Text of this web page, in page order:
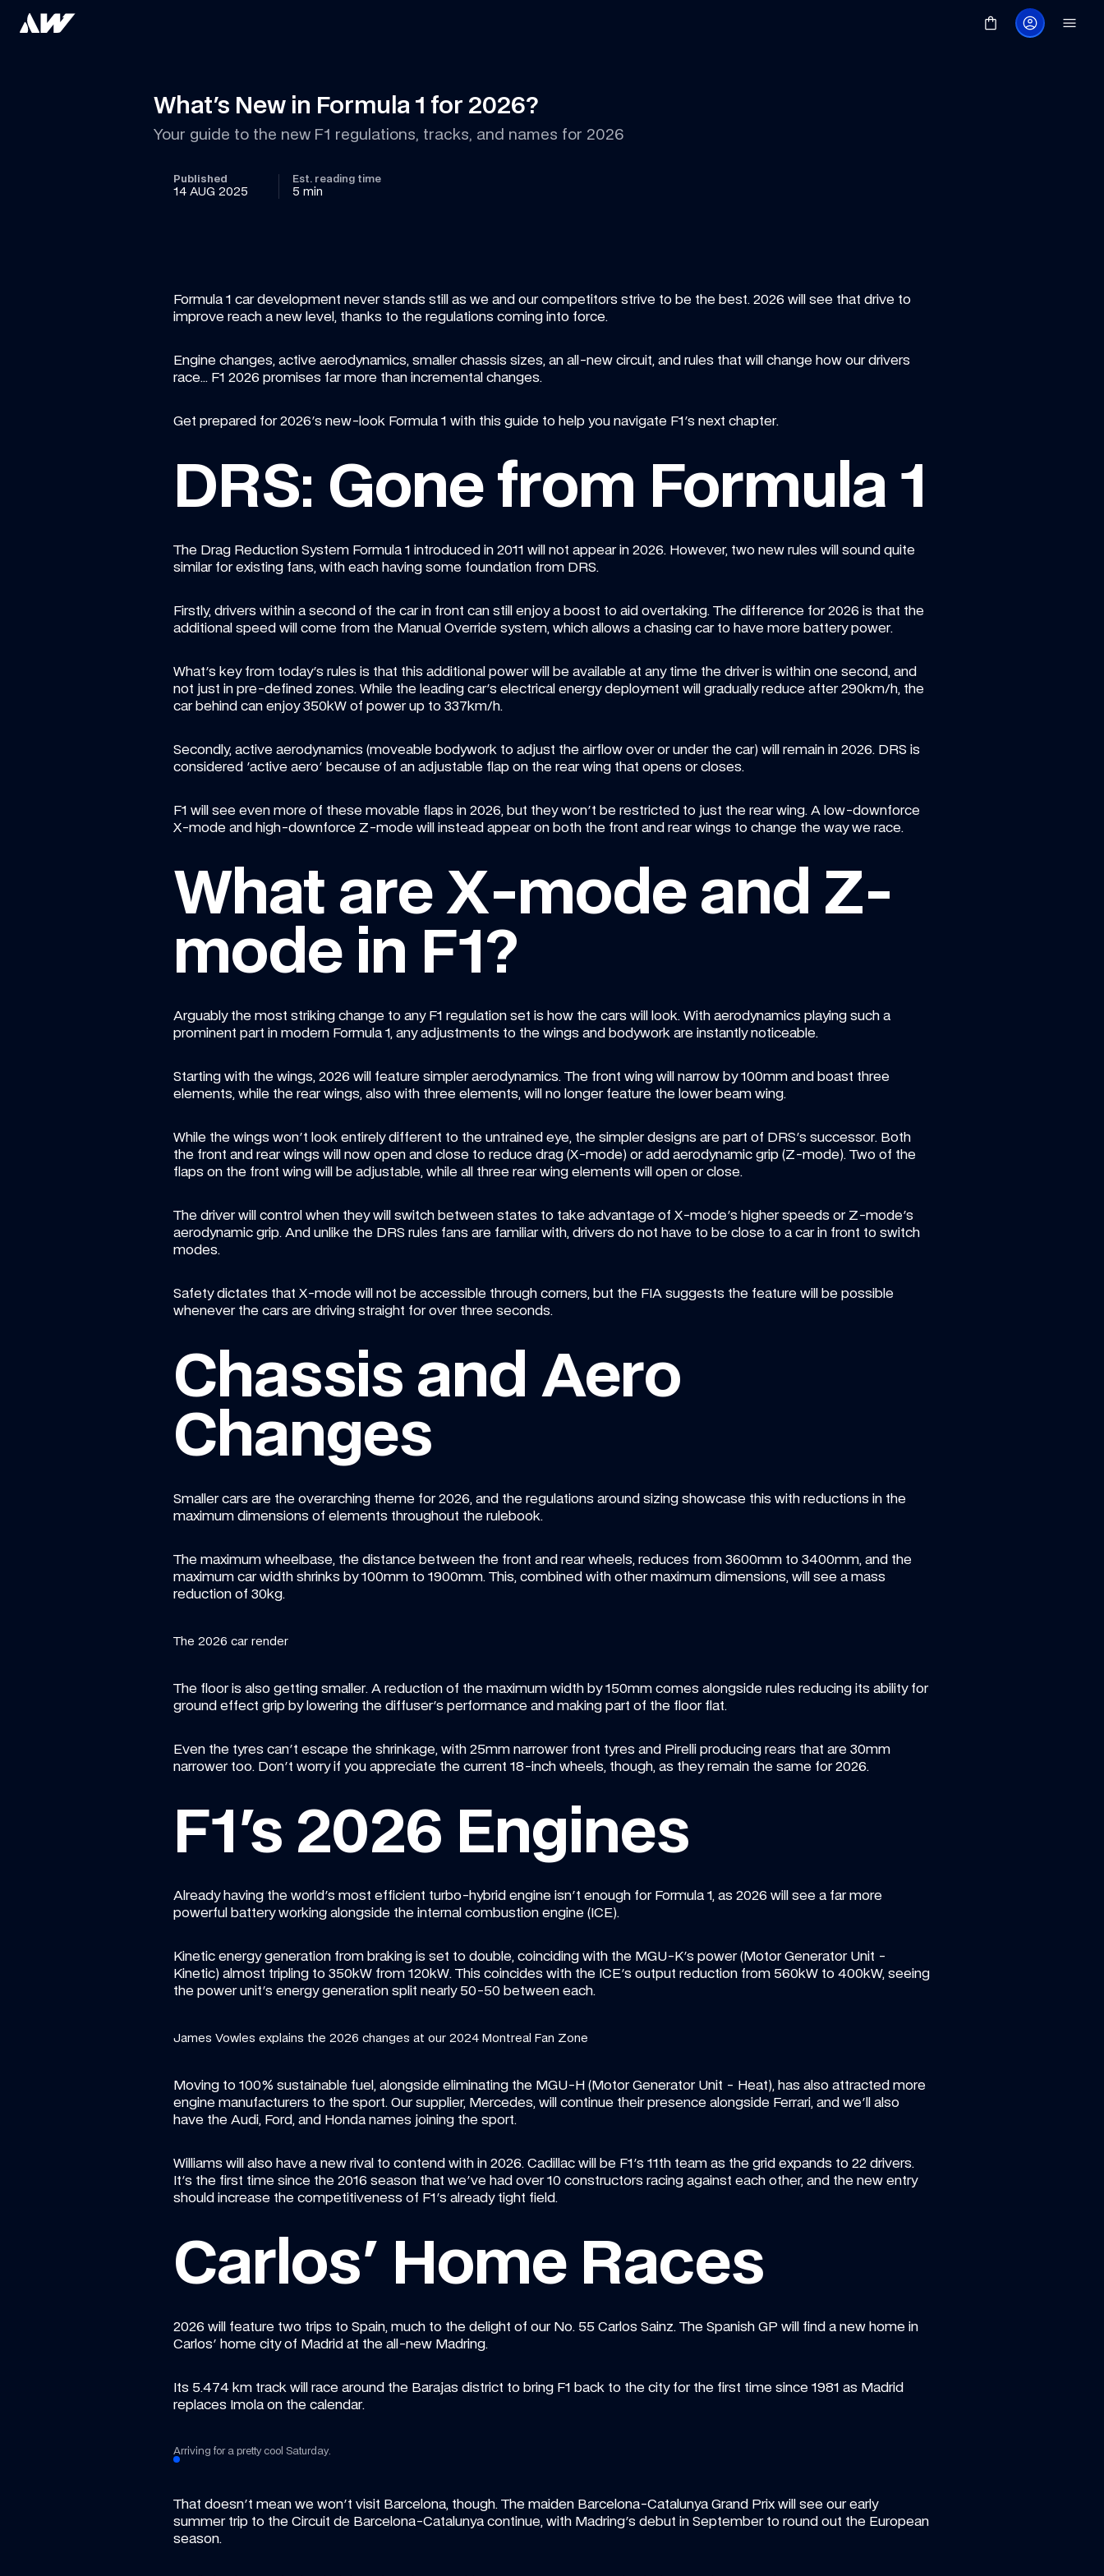
What's New in Formula 1 for 2026?
Your guide to the new F1 regulations, tracks, and names for 2026
Published
14 AUG 2025
Est. reading time
5 min
Formula 1 car development never stands still as we and our competitors strive to be the best. 2026 will see that drive to
improve reach a new level, thanks to the regulations coming into force.
Engine changes, active aerodynamics, smaller chassis sizes, an all-new circuit, and rules that will change how our drivers
race... F1 2026 promises far more than incremental changes.
Get prepared for 2026's new-look Formula 1 with this guide to help you navigate F1's next chapter.
DRS: Gone from Formula 1
The Drag Reduction System Formula 1 introduced in 2011 will not appear in 2026. However, two new rules will sound quite
similar for existing fans, with each having some foundation from DRS.
Firstly, drivers within a second of the car in front can still enjoy a boost to aid overtaking. The difference for 2026 is that the
additional speed will come from the Manual Override system, which allows a chasing car to have more battery power.
What's key from today's rules is that this additional power will be available at any time the driver is within one second, and
not just in pre-defined zones. While the leading car's electrical energy deployment will gradually reduce after 290km/h, the
car behind can enjoy 350kW of power up to 337km/h.
Secondly, active aerodynamics (moveable bodywork to adjust the airflow over or under the car) will remain in 2026. DRS is
considered 'active aero' because of an adjustable flap on the rear wing that opens or closes.
F1 will see even more of these movable flaps in 2026, but they won't be restricted to just the rear wing. A low-downforce
X-mode and high-downforce Z-mode will instead appear on both the front and rear wings to change the way we race.
What are X-mode and Z-
mode in F1?
Arguably the most striking change to any F1 regulation set is how the cars will look. With aerodynamics playing such a
prominent part in modern Formula 1, any adjustments to the wings and bodywork are instantly noticeable.
Starting with the wings, 2026 will feature simpler aerodynamics. The front wing will narrow by 100mm and boast three
elements, while the rear wings, also with three elements, will no longer feature the lower beam wing.
While the wings won't look entirely different to the untrained eye, the simpler designs are part of DRS's successor. Both
the front and rear wings will now open and close to reduce drag (X-mode) or add aerodynamic grip (Z-mode). Two of the
flaps on the front wing will be adjustable, while all three rear wing elements will open or close.
The driver will control when they will switch between states to take advantage of X-mode's higher speeds or Z-mode's
aerodynamic grip. And unlike the DRS rules fans are familiar with, drivers do not have to be close to a car in front to switch
modes.
Safety dictates that X-mode will not be accessible through corners, but the FIA suggests the feature will be possible
whenever the cars are driving straight for over three seconds.
Chassis and Aero
Changes
Smaller cars are the overarching theme for 2026, and the regulations around sizing showcase this with reductions in the
maximum dimensions of elements throughout the rulebook.
The maximum wheelbase, the distance between the front and rear wheels, reduces from 3600mm to 3400mm, and the
maximum car width shrinks by 100mm to 1900mm. This, combined with other maximum dimensions, will see a mass
reduction of 30kg.
The 2026 car render
The floor is also getting smaller. A reduction of the maximum width by 150mm comes alongside rules reducing its ability for
ground effect grip by lowering the diffuser's performance and making part of the floor flat.
Even the tyres can't escape the shrinkage, with 25mm narrower front tyres and Pirelli producing rears that are 30mm
narrower too. Don't worry if you appreciate the current 18-inch wheels, though, as they remain the same for 2026.
F1's 2026 Engines
Already having the world's most efficient turbo-hybrid engine isn't enough for Formula 1, as 2026 will see a far more
powerful battery working alongside the internal combustion engine (ICE).
Kinetic energy generation from braking is set to double, coinciding with the MGU-K's power (Motor Generator Unit -
Kinetic) almost tripling to 350kW from 120kW. This coincides with the ICE's output reduction from 560kW to 400kW, seeing
the power unit's energy generation split nearly 50-50 between each.
James Vowles explains the 2026 changes at our 2024 Montreal Fan Zone
Moving to 100% sustainable fuel, alongside eliminating the MGU-H (Motor Generator Unit - Heat), has also attracted more
engine manufacturers to the sport. Our supplier, Mercedes, will continue their presence alongside Ferrari, and we'll also
have the Audi, Ford, and Honda names joining the sport.
Williams will also have a new rival to contend with in 2026. Cadillac will be F1's 11th team as the grid expands to 22 drivers.
It's the first time since the 2016 season that we've had over 10 constructors racing against each other, and the new entry
should increase the competitiveness of F1's already tight field.
Carlos' Home Races
2026 will feature two trips to Spain, much to the delight of our No. 55 Carlos Sainz. The Spanish GP will find a new home in
Carlos' home city of Madrid at the all-new Madring.
Its 5.474 km track will race around the Barajas district to bring F1 back to the city for the first time since 1981 as Madrid
replaces Imola on the calendar.
Arriving for a pretty cool Saturday.
That doesn't mean we won't visit Barcelona, though. The maiden Barcelona-Catalunya Grand Prix will see our early
summer trip to the Circuit de Barcelona-Catalunya continue, with Madring's debut in September to round out the European
season.